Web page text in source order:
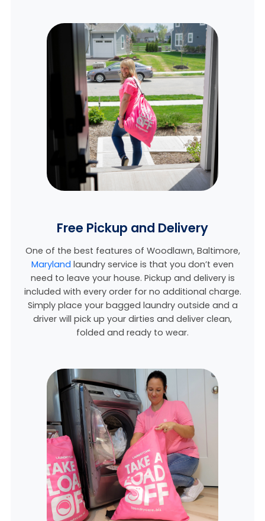
Free Pickup and Delivery
One of the best features of Woodlawn, Baltimore,
Maryland laundry service is that you don’t even
need to leave your house. Pickup and delivery is
included with every order for no additional charge.
Simply place your bagged laundry outside and a
driver will pick up your dirties and deliver clean,
folded and ready to wear.